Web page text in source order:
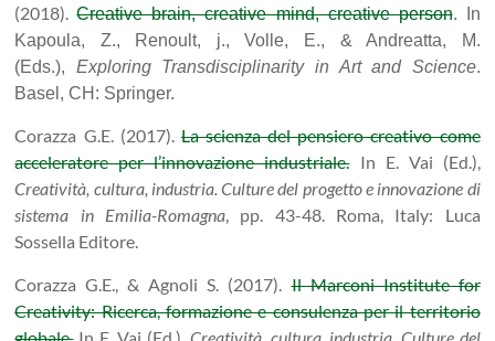
(2018).Creative brain, creative mind, creative person.
In
Kapoula, Z., Renoult, j., Volle, E., & Andreatta, M.
(Eds.), Exploring Transdisciplinarity in Art and Science.
Basel, CH: Springer.
Corazza G.E. (2017).La scienza del pensiero creativo come
acceleratore per l’innovazione industriale. In E. Vai (Ed.),
Creatività, cultura, industria. Culture del progetto e innovazione di
sistema in Emilia-Romagna , pp. 43-48. Roma, Italy: Luca
Sossella Editore.
Corazza G.E., & Agnoli S. (2017).Il Marconi Institute for
Creativity: Ricerca, formazione e consulenza per il territorio
globale. In E. Vai (Ed.), Creatività, cultura, industria. Culture del